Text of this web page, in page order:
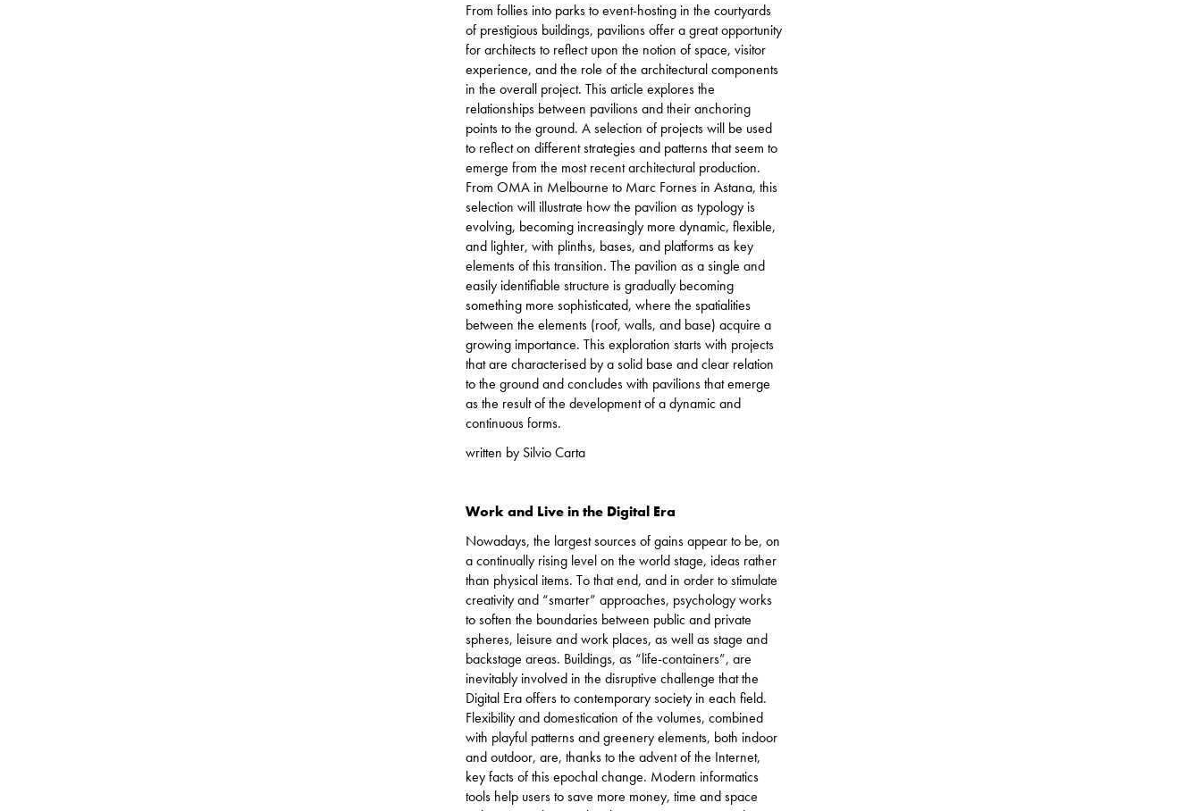
From follies into parks to event-hosting in the courtyards
of prestigious buildings, pavilions offer a great opportunity
for architects to reflect upon the notion of space, visitor
experience, and the role of the architectural components
in the overall project. This article explores the
relationships between pavilions and their anchoring
points to the ground. A selection of projects will be used
to reflect on different strategies and patterns that seem to
emerge from the most recent architectural production.
From OMA in Melbourne to Marc Fornes in Astana, this
selection will illustrate how the pavilion as typology is
evolving, becoming increasingly more dynamic, flexible,
and lighter, with plinths, bases, and platforms as key
elements of this transition. The pavilion as a single and
easily identifiable structure is gradually becoming
something more sophisticated, where the spatialities
between the elements (roof, walls, and base) acquire a
growing importance. This exploration starts with projects
that are characterised by a solid base and clear relation
to the ground and concludes with pavilions that emerge
as the result of the development of a dynamic and
continuous forms.
written by Silvio Carta
Work and Live in the Digital Era
Nowadays, the largest sources of gains appear to be, on
a continually rising level on the world stage, ideas rather
than physical items. To that end, and in order to stimulate
creativity and “smarter” approaches, psychology works
to soften the boundaries between public and private
spheres, leisure and work places, as well as stage and
backstage areas. Buildings, as “life-containers”, are
inevitably involved in the disruptive challenge that the
Digital Era offers to contemporary society in each field.
Flexibility and domestication of the volumes, combined
with playful patterns and greenery elements, both indoor
and outdoor, are, thanks to the advent of the Internet,
key facts of this epochal change. Modern informatics
tools help users to save more money, time and space